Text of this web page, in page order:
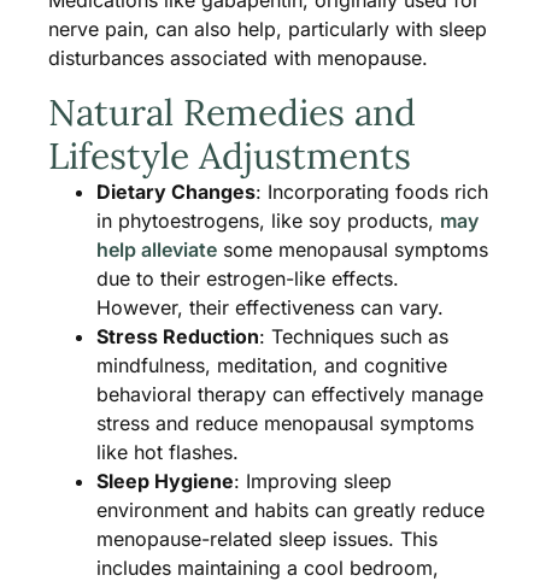
nerve pain, can also help, particularly with sleep
disturbances associated with menopause​.
Natural Remedies and
Lifestyle Adjustments
Dietary Changes: Incorporating foods rich
in phytoestrogens, like soy products, may
help alleviate some menopausal symptoms
due to their estrogen-like effects.
However, their effectiveness can vary​​.
Stress Reduction: Techniques such as
mindfulness, meditation, and cognitive
behavioral therapy can effectively manage
stress and reduce menopausal symptoms
like hot flashes​​.
Sleep Hygiene: Improving sleep
environment and habits can greatly reduce
menopause-related sleep issues. This
includes maintaining a cool bedroom,